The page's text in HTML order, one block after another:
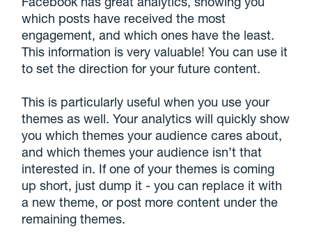
which posts have received the most
engagement, and which ones have the least.
This information is very valuable! You can use it
to set the direction for your future content.
This is particularly useful when you use your
themes as well. Your analytics will quickly show
you which themes your audience cares about,
and which themes your audience isn’t that
interested in. If one of your themes is coming
up short, just dump it - you can replace it with
a new theme, or post more content under the
remaining themes.